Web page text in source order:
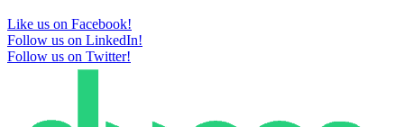
Like us on Facebook!
Follow us on LinkedIn!
Follow us on Twitter!